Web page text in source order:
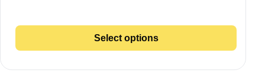
Select options